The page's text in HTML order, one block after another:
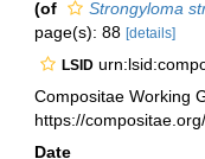
(of Strongyloma
page(s): 88[details]
LSID
Compositae Working
https://
Date